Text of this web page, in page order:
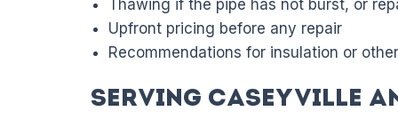
Thawing if the pipe has not burst, or
Upfront pricing before any repair
Recommendations for insulation or
Serving Caseyville